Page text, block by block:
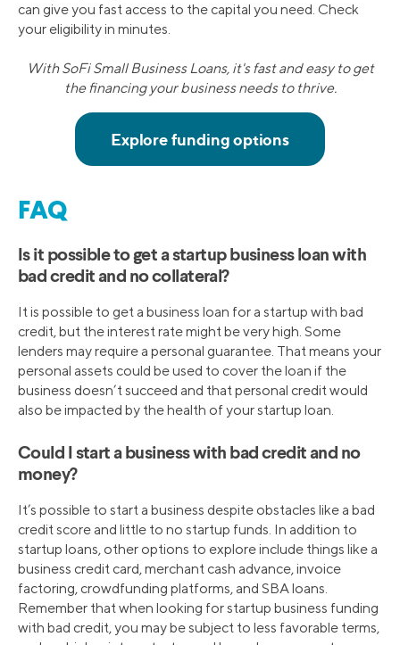
can give you fast access to the capital you need. Check
your eligibility in minutes.
With SoFi Small Business Loans, it's fast and easy to get
the financing your business needs to thrive.
FAQ
Is it possible to get a startup business loan with
bad credit and no collateral?
It is possible to get a business loan for a startup with bad
credit, but the interest rate might be very high. Some
lenders may require a personal guarantee. That means your
personal assets could be used to cover the loan if the
business doesn’t succeed and that personal credit would
also be impacted by the health of your startup loan.
Could I start a business with bad credit and no
money?
It’s possible to start a business despite obstacles like a bad
credit score and little to no startup funds. In addition to
startup loans, other options to explore include things like a
business credit card, merchant cash advance, invoice
factoring, crowdfunding platforms, and SBA loans.
Remember that when looking for startup business funding
with bad credit, you may be subject to less favorable terms,